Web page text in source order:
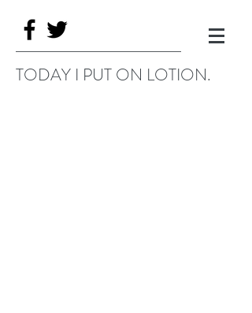
TODAY I PUT ON LOTION.